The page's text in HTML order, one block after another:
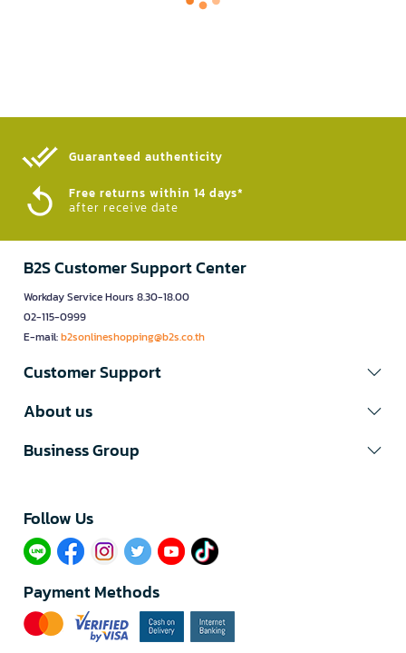
Guaranteed authenticity​
Free returns within 14 days*
after receive date
B2S Customer Support Center
Workday Service Hours 8.30-18.00
02-115-0999
E-mail:b2sonlineshopping@b2s.co.th
Customer Support
About us
Business Group
Follow Us​
Payment Methods